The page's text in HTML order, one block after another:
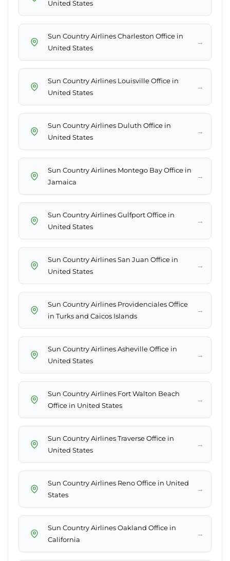
United States
Sun Country Airlines Charleston Office in
United States
→
Sun Country Airlines Louisville Office in
United States
→
Sun Country Airlines Duluth Office in
United States
→
Sun Country Airlines Montego Bay Office in
Jamaica
→
Sun Country Airlines Gulfport Office in
United States
→
Sun Country Airlines San Juan Office in
United States
→
Sun Country Airlines Providenciales Office
in Turks and Caicos Islands
→
Sun Country Airlines Asheville Office in
United States
→
Sun Country Airlines Fort Walton Beach
Office in United States
→
Sun Country Airlines Traverse Office in
United States
→
Sun Country Airlines Reno Office in United
States
→
Sun Country Airlines Oakland Office in
California
→